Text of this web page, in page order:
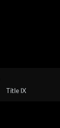
Title IX